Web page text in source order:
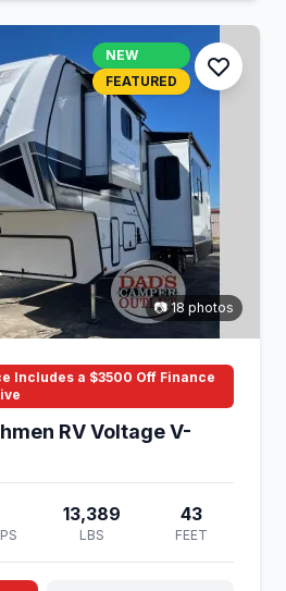
NEW
FEATURED
📷 18 photos
Includes a $3500 Off Finance
RV Voltage V-
13,389
LBS
43
FEET